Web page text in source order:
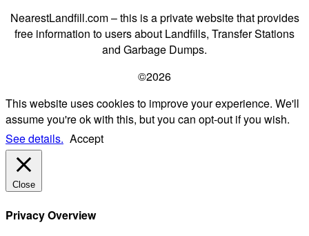
NearestLandfill.com – this is a private website that provides
free information to users about Landfills, Transfer Stations
and Garbage Dumps.
©2026
This website uses cookies to improve your experience. We'll
assume you're ok with this, but you can opt-out if you wish.
See details. Accept
Close
Privacy Overview